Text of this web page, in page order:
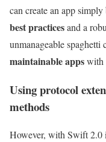
can create an app
best practicesand a
unmanageable spaghetti
maintainable appswith
Using protocol
methods
However, with Swift 2.0